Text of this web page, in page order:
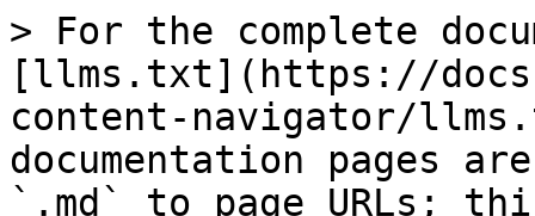
> For the complete
[llms.txt](https://
content-navigator/
documentation pages
`.md` to page URLs;